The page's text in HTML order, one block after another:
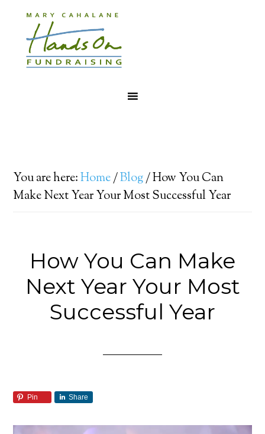
You are here:Home/Blog/How You Can
Make Next Year Your Most Successful Year
How You Can Make
Next Year Your Most
Successful Year
Pin Share